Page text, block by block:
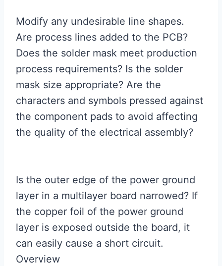
Modify any undesirable line shapes.
Are process lines added to the PCB?
Does the solder mask meet production
process requirements? Is the solder
mask size appropriate? Are the
characters and symbols pressed against
the component pads to avoid affecting
the quality of the electrical assembly?
Is the outer edge of the power ground
layer in a multilayer board narrowed? If
the copper foil of the power ground
layer is exposed outside the board, it
can easily cause a short circuit.
Overview